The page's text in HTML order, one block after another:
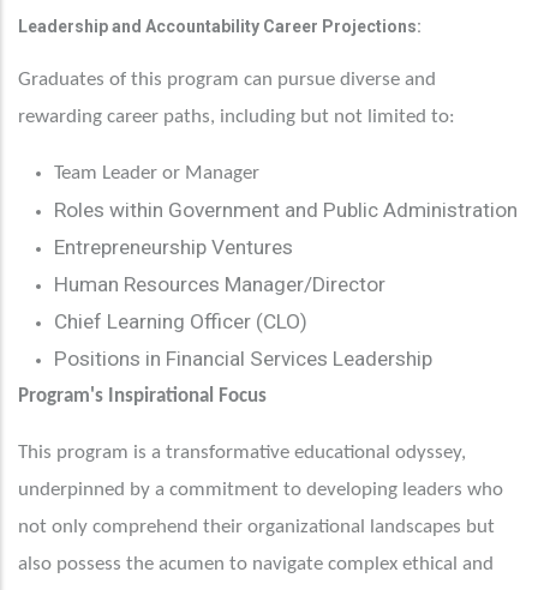
Leadership and Accountability Career Projections:
Graduates of this program can pursue diverse and
rewarding career paths, including but not limited to:
Team Leader or Manager
Roles within Government and Public Administration
Entrepreneurship Ventures
Human Resources Manager/Director
Chief Learning Officer (CLO)
Positions in Financial Services Leadership
Program's Inspirational Focus
This program is a transformative educational odyssey,
underpinned by a commitment to developing leaders who
not only comprehend their organizational landscapes but
also possess the acumen to navigate complex ethical and